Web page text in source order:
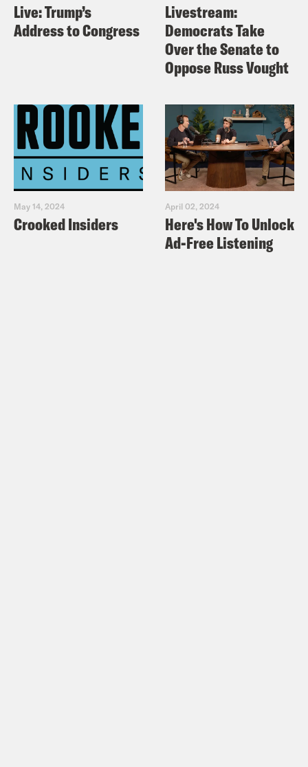
Live: Trump’s
Address to Congress
Livestream:
Democrats Take
Over the Senate to
Oppose Russ Vought
May 14, 2024
Crooked Insiders
April 02, 2024
Here's How To Unlock
Ad-Free Listening